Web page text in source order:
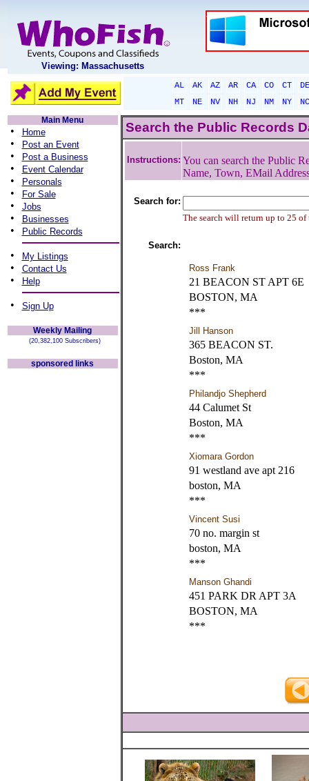
Viewing: Massachusetts
AL AK AZ AR CA CO CT
DE
MT
NE NV NH NJ NM NY
NC
Main Menu
• Home
• Post an Event
• Post a Business
• Event Calendar
• Personals
• For Sale
• Jobs
• Businesses
• Public Records
• My Listings
• Contact Us
• Help
• Sign Up
Weekly Mailing
(20,382,100 Subscribers)
sponsored links
Search the Public Records
Instructions: You can search the Public
Name, Town, EMail
Search for:
The search will return up to 25 of
Search:
Ross Frank
21 BEACON ST APT 6E
BOSTON, MA
***
Jill Hanson
365 BEACON ST.
Boston, MA
***
Philandjo Shepherd
44 Calumet St
Boston, MA
***
Xiomara Gordon
91 westland ave apt 216
boston, MA
***
Vincent Susi
70 no. margin st
boston, MA
***
Manson Ghandi
451 PARK DR APT 3A
BOSTON, MA
***